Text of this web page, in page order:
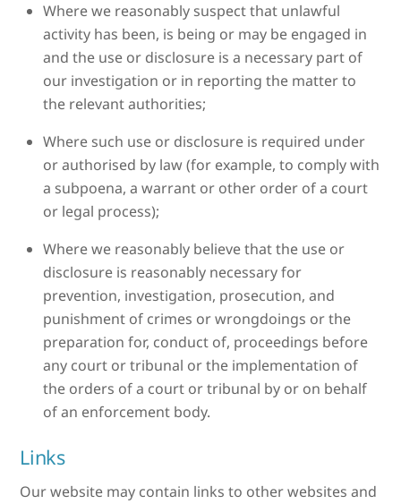
Where we reasonably suspect that unlawful
activity has been, is being or may be engaged in
and the use or disclosure is a necessary part of
our investigation or in reporting the matter to
the relevant authorities;
Where such use or disclosure is required under
or authorised by law (for example, to comply with
a subpoena, a warrant or other order of a court
or legal process);
Where we reasonably believe that the use or
disclosure is reasonably necessary for
prevention, investigation, prosecution, and
punishment of crimes or wrongdoings or the
preparation for, conduct of, proceedings before
any court or tribunal or the implementation of
the orders of a court or tribunal by or on behalf
of an enforcement body.
Links
Our website may contain links to other websites and